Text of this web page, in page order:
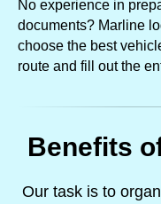
No experience in
documents? Marline
choose the best
route and fill out the
Benefits
Our task is to